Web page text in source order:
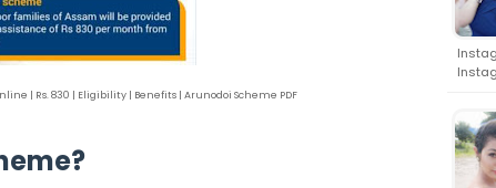
| Rs. 830 | Eligibility | Benefits | Arunodoi Scheme PDF